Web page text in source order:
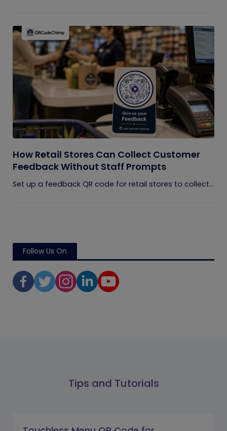
How Retail Stores Can Collect Customer
Feedback Without Staff Prompts
Set up a feedback QR code for retail stores to collect...
Follow Us On
Tips and Tutorials